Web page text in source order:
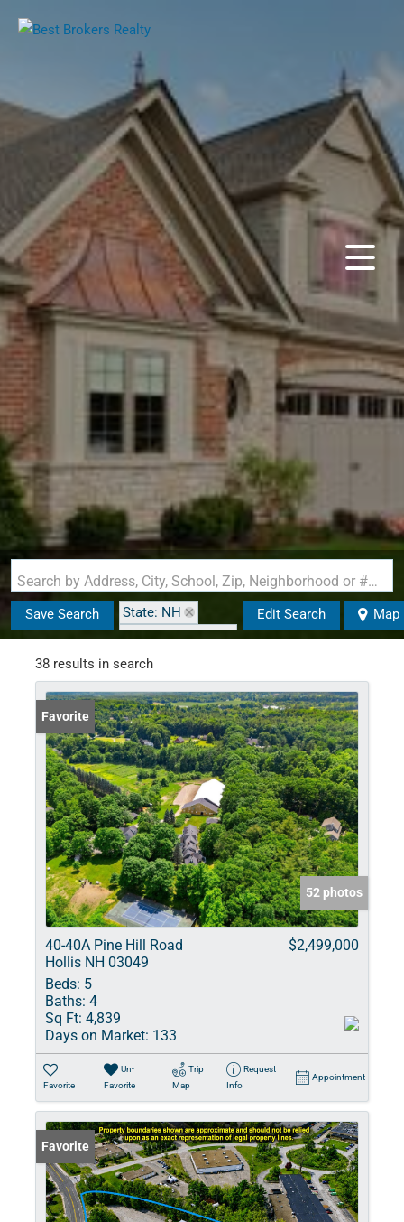
Search by Address, City, School, Zip, Neighborhood or #MLS
Save Search
State: NH
Zip Code: 03049
Edit Search Map
38 results in search
Favorite
52 photos
40-40A Pine Hill Road
Hollis NH 03049
$2,499,000
Beds: 5
Baths: 4
Sq Ft: 4,839
Days on Market: 133
Favorite
Un-
Favorite
Trip
Map
Request
Info
Appointment
Favorite